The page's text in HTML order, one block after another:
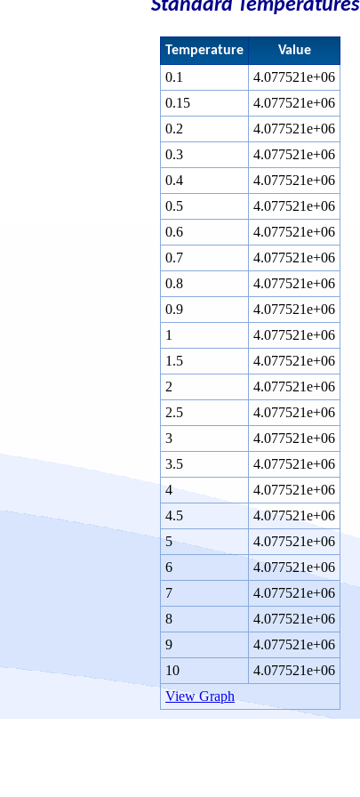
Standard Temperatures
Temperature Value
0.1
4.077521e+06
0.15
4.077521e+06
0.2
4.077521e+06
0.3
4.077521e+06
0.4
4.077521e+06
0.5
4.077521e+06
0.6
4.077521e+06
0.7
4.077521e+06
0.8
4.077521e+06
0.9
4.077521e+06
1
4.077521e+06
1.5
4.077521e+06
2
4.077521e+06
2.5
4.077521e+06
3
4.077521e+06
3.5
4.077521e+06
4
4.077521e+06
4.5
4.077521e+06
5
4.077521e+06
6
4.077521e+06
7
4.077521e+06
8
4.077521e+06
9
4.077521e+06
10
4.077521e+06
View Graph